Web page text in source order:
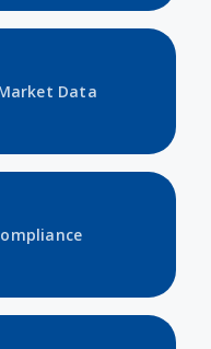
Data